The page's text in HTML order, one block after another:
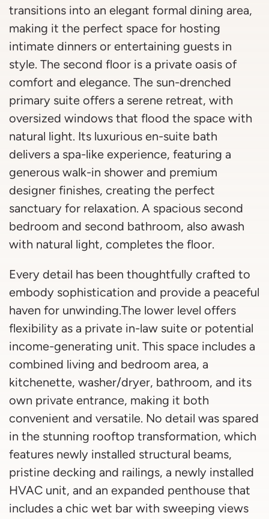
transitions into an elegant formal dining area,
making it the perfect space for hosting
intimate dinners or entertaining guests in
style. The second floor is a private oasis of
comfort and elegance. The sun-drenched
primary suite offers a serene retreat, with
oversized windows that flood the space with
natural light. Its luxurious en-suite bath
delivers a spa-like experience, featuring a
generous walk-in shower and premium
designer finishes, creating the perfect
sanctuary for relaxation. A spacious second
bedroom and second bathroom, also awash
with natural light, completes the floor.
Every detail has been thoughtfully crafted to
embody sophistication and provide a peaceful
haven for unwinding.The lower level offers
flexibility as a private in-law suite or potential
income-generating unit. This space includes a
combined living and bedroom area, a
kitchenette, washer/dryer, bathroom, and its
own private entrance, making it both
convenient and versatile. No detail was spared
in the stunning rooftop transformation, which
features newly installed structural beams,
pristine decking and railings, a newly installed
HVAC unit, and an expanded penthouse that
includes a chic wet bar with sweeping views